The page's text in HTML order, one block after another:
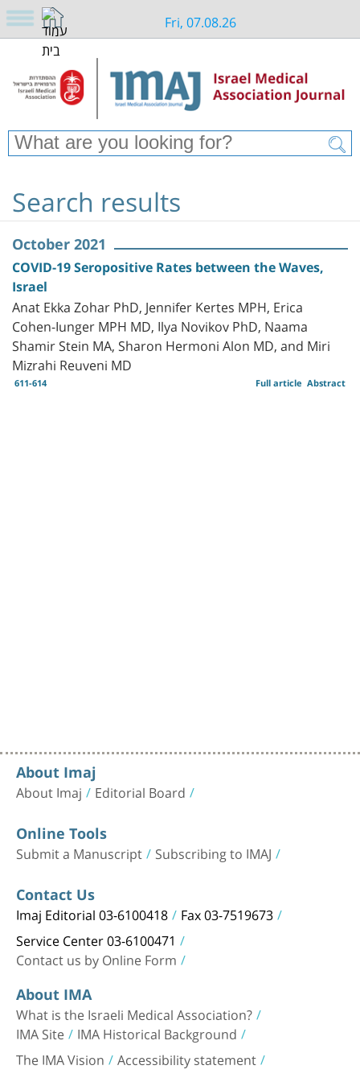
Fri, 07.08.26
Search results
October 2021
COVID-19 Seropositive Rates between the Waves,
Israel
Anat Ekka Zohar PhD, Jennifer Kertes MPH, Erica
Cohen-Iunger MPH MD, Ilya Novikov PhD, Naama
Shamir Stein MA, Sharon Hermoni Alon MD, and Miri
Mizrahi Reuveni MD
611-614 Abstract
Full article
About Imaj
About Imaj Editorial Board
Online Tools
Submit a Manuscript Subscribing to IMAJ
Contact Us
Imaj Editorial 03-6100418 Fax 03-7519673
Service Center 03-6100471
Contact us by Online Form
About IMA
What is the Israeli Medical Association?
IMA Site IMA Historical Background
The IMA Vision Accessibility statement